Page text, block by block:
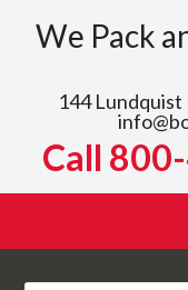
We Pack
144
Call